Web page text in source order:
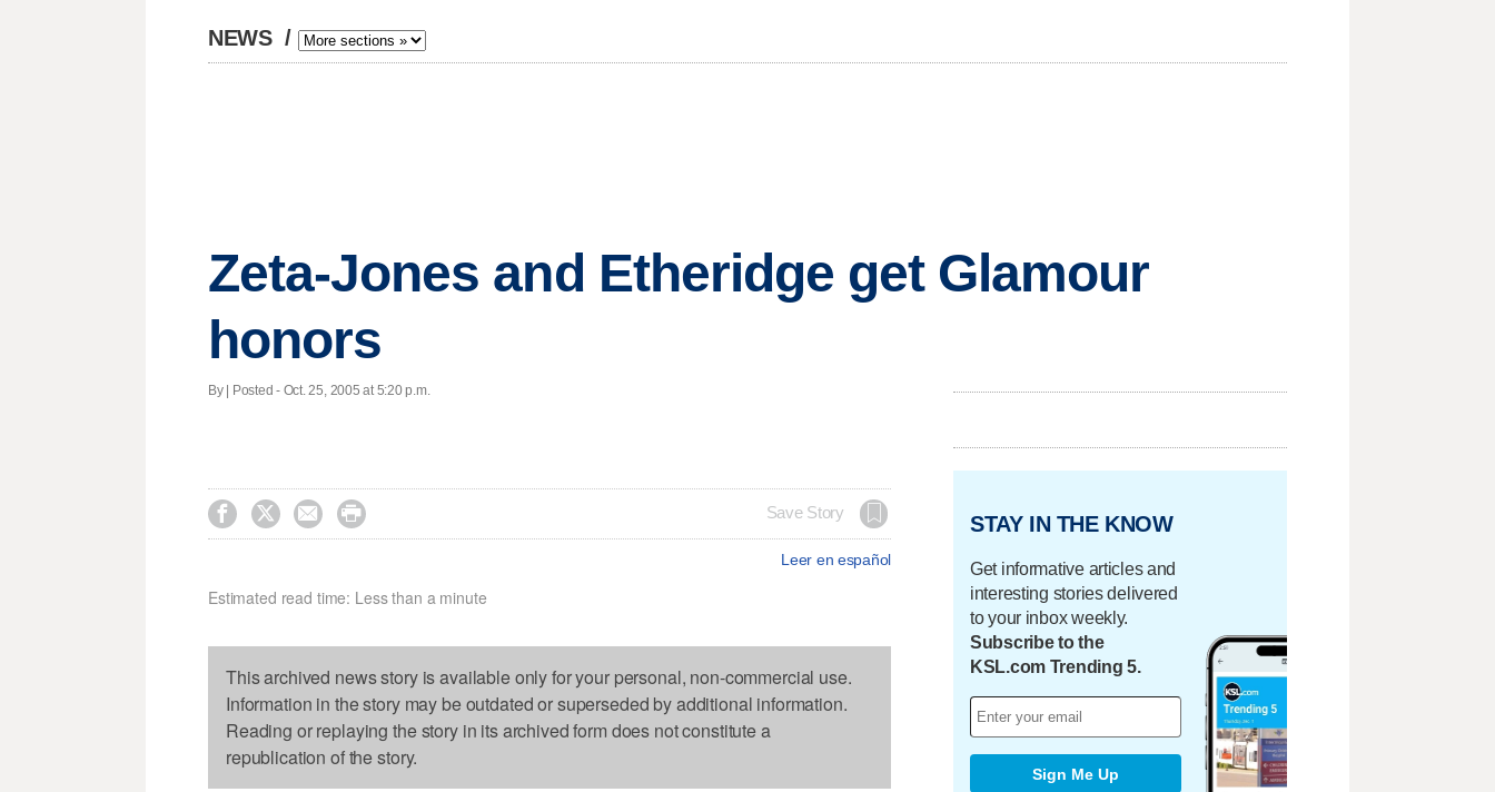
NEWS /
Zeta-Jones and Etheridge get Glamour
honors
By | Posted - Oct. 25, 2005 at 5:20 p.m.
    Save Story
Leer en español
Estimated read time: Less than a minute
This archived news story is available only for your personal, non-commercial use.
Information in the story may be outdated or superseded by additional information.
Reading or replaying the story in its archived form does not constitute a
republication of the story.
STAY IN THE KNOW
Get informative articles and
interesting stories delivered
to your inbox weekly.
Subscribe to the
KSL.com Trending 5.
Sign Me Up